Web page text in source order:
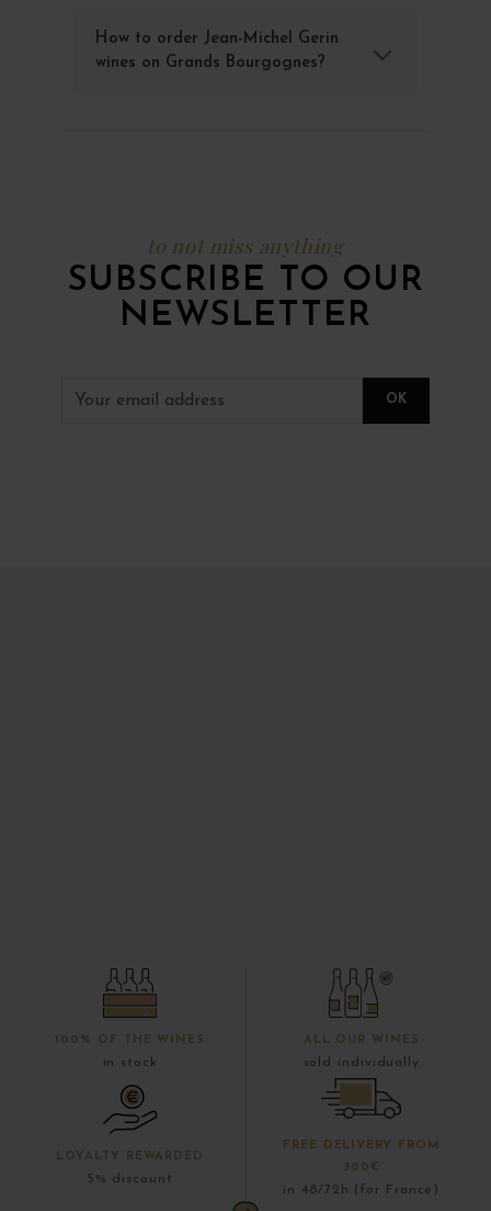
How to order Jean-Michel Gerin
wines on Grands Bourgognes?
to not miss anything
SUBSCRIBE TO OUR
NEWSLETTER
100% OF THE WINES
in stock
ALL OUR WINES
sold individually
LOYALTY REWARDED
5% discount
FREE DELIVERY FROM
300€
in 48/72h (for France)